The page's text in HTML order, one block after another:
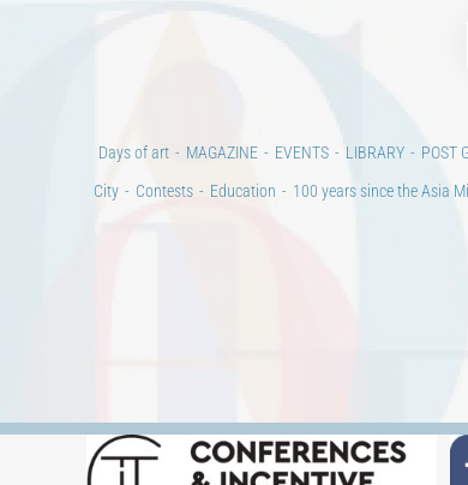
Days of art MAGAZINE EVENTS LIBRARY POST
City
Contests Education 100 years since the Asia